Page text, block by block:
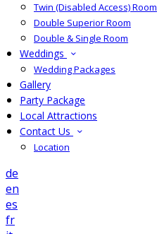
Twin (Disabled Access) Room
Double Superior Room
Double & Single Room
Weddings
Wedding Packages
Gallery
Party Package
Local Attractions
Contact Us
Location
de
en
es
fr